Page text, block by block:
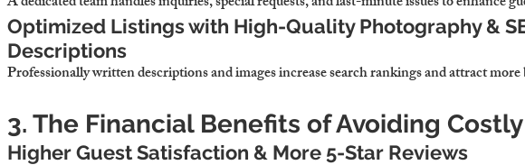
Optimized Listings with High-Quality Photography &
Descriptions
Professionally written descriptions and images increase search rankings and attract
3. The Financial Benefits of Avoiding
Higher Guest Satisfaction & More 5-Star Reviews